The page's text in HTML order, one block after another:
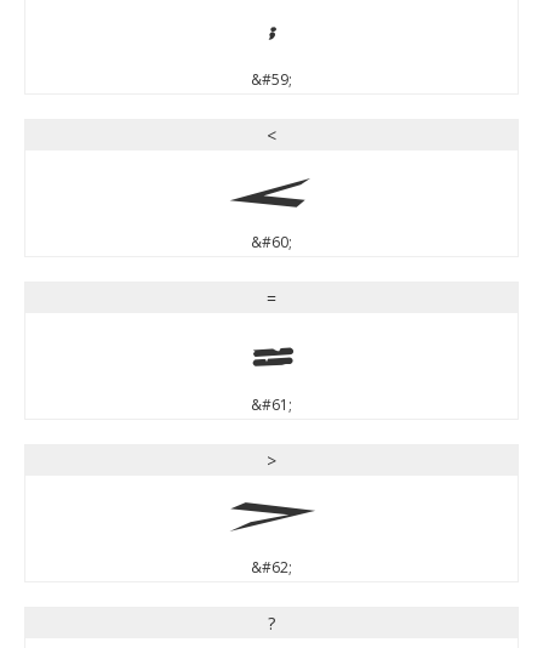
;
&#59;
<
<
&#60;
=
=
&#61;
>
>
&#62;
?